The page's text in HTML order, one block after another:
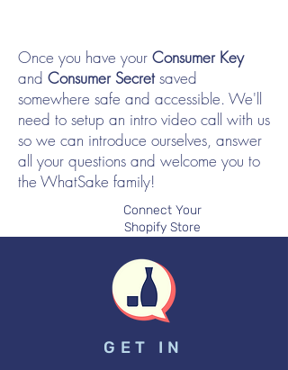
Once you have your Consumer Key
and Consumer Secretsaved
somewhere safe and accessible. We'll
need to setup an intro video call with us
so we can introduce ourselves, answer
all your questions and welcome you to
the WhatSake family!
Connect Your
Shopify Store
GET IN